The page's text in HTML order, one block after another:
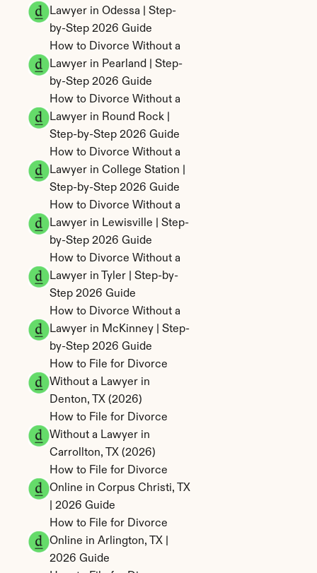
Lawyer in Odessa | Step-
by-Step 2026 Guide
How to Divorce Without a
Lawyer in Pearland | Step-
by-Step 2026 Guide
How to Divorce Without a
Lawyer in Round Rock |
Step-by-Step 2026 Guide
How to Divorce Without a
Lawyer in College Station |
Step-by-Step 2026 Guide
How to Divorce Without a
Lawyer in Lewisville | Step-
by-Step 2026 Guide
How to Divorce Without a
Lawyer in Tyler | Step-by-
Step 2026 Guide
How to Divorce Without a
Lawyer in McKinney | Step-
by-Step 2026 Guide
How to File for Divorce
Without a Lawyer in
Denton, TX (2026)
How to File for Divorce
Without a Lawyer in
Carrollton, TX (2026)
How to File for Divorce
Online in Corpus Christi, TX
| 2026 Guide
How to File for Divorce
Online in Arlington, TX |
2026 Guide